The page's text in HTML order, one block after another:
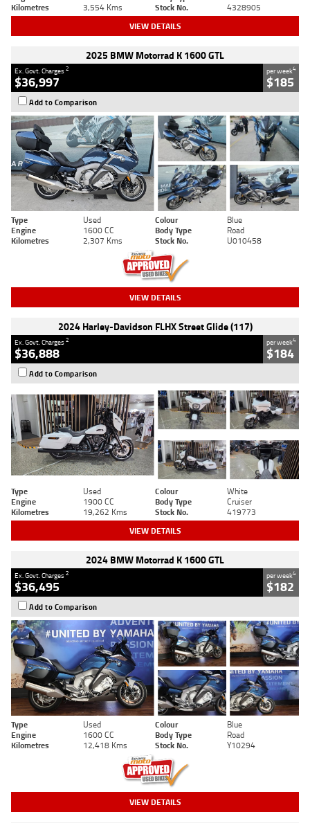
Kilometres
3,554 Kms Stock No. 4328905
VIEW DETAILS
2025 BMW Motorrad K 1600 GTL
Ex. Govt. Charges2
$36,997
per week4
$185
Add to Comparison
Type Used Colour
Blue
Engine
1600 CC Body Type
Road
Kilometres
2,307 Kms Stock No. U010458
VIEW DETAILS
2024 Harley-Davidson FLHX Street Glide (117)
Ex. Govt. Charges2
$36,888
per week4
$184
Add to Comparison
Type Used Colour
White
Engine
1900 CC Body Type
Cruiser
Kilometres
19,262 Kms Stock No. 419773
VIEW DETAILS
2024 BMW Motorrad K 1600 GTL
Ex. Govt. Charges2
$36,495
per week4
$182
Add to Comparison
Type Used Colour
Blue
Engine
1600 CC Body Type
Road
Kilometres
12,418 Kms Stock No. Y10294
VIEW DETAILS